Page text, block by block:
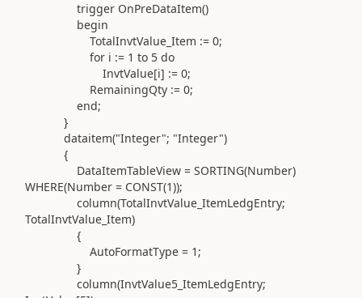
trigger OnPreDataItem()
begin
TotalInvtValue_Item := 0;
for i := 1 to 5 do
InvtValue[i] := 0;
RemainingQty := 0;
end;
}
dataitem("Integer"; "Integer")
{
DataItemTableView = SORTING(Number)
WHERE(Number = CONST(1));
column(TotalInvtValue_ItemLedgEntry;
TotalInvtValue_Item)
{
AutoFormatType = 1 ;
}
column(InvtValue5_ItemLedgEntry;